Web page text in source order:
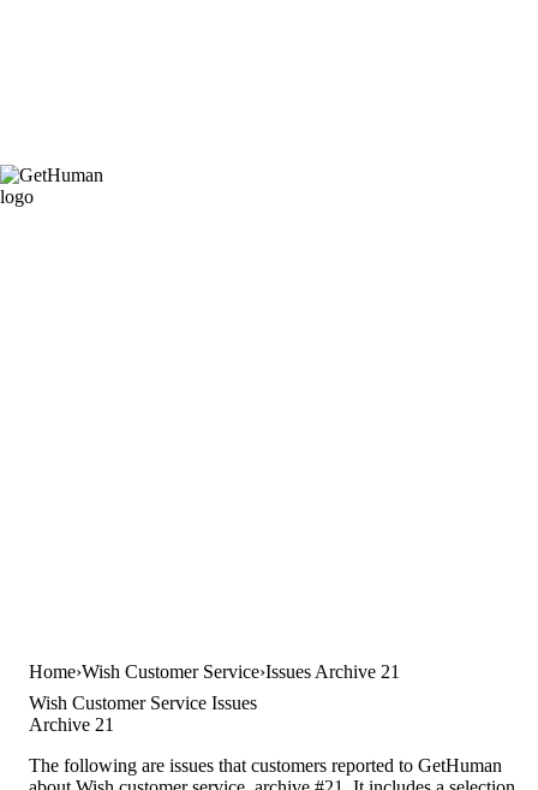
Home Wish Customer Service Issues Archive 21
Wish Customer Service Issues
Archive 21
The following are issues that customers reported to GetHuman